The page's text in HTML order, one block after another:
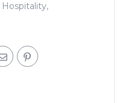
Hospitality,